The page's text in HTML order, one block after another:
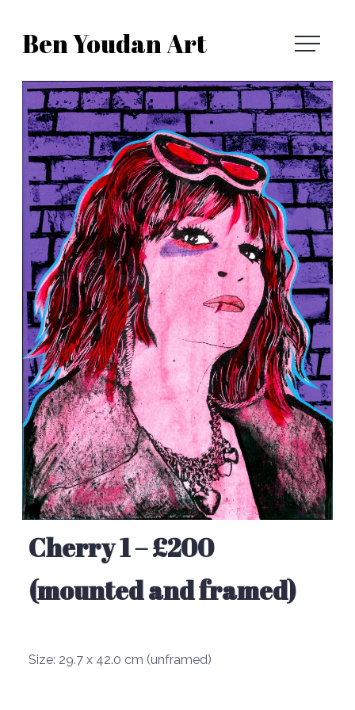
Ben
Youdan
Art
Ben Youdan Art
Cherry 1 – £200
(mounted and framed)
Size: 29.7 x 42.0 cm (unframed)